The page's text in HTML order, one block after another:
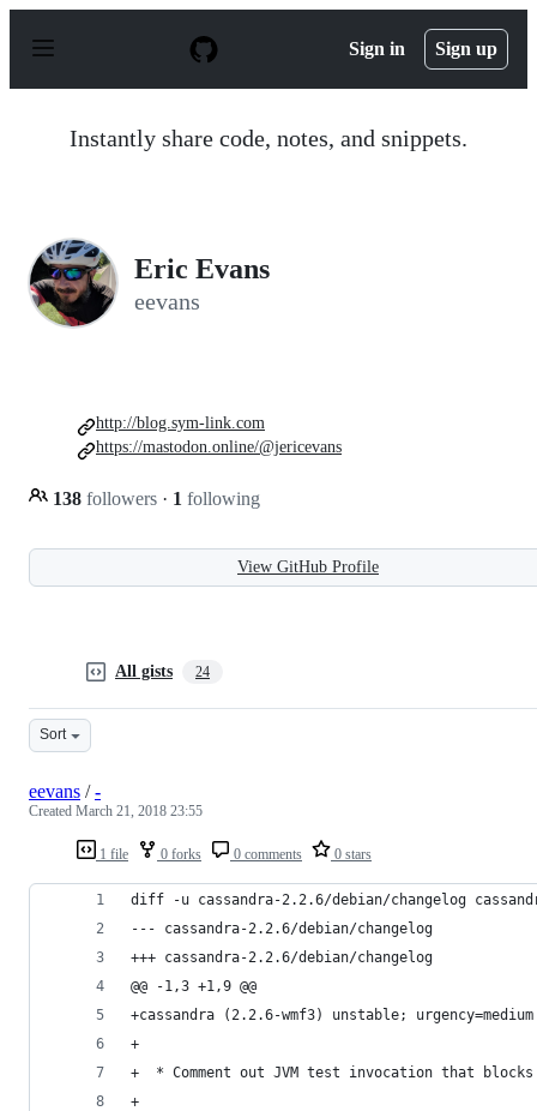
p
Sign in Sign up
Instantly share code, notes, and snippets.
Eric Evans
eevans
138 followers · 1 following
http://blog.sym-link.com
https://mastodon.online/@jericevans
View GitHub Profile
All gists 24
Sort
1 file 0 forks 0 comments 0 stars
eevans /-
Created March 21, 2018 23:55
diff -u cassandra-2.2.6/debian/changelog
--- cassandra-2.2.6/debian/changelog
+++ cassandra-2.2.6/debian/changelog
@@ -1,3 +1,9 @@
+cassandra (2.2.6-wmf3) unstable; urgency=medium
+
+  * Comment out JVM test invocation that
+